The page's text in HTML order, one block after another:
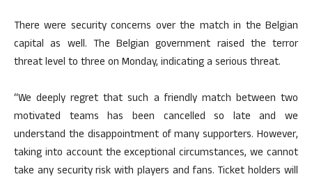
There were security concerns over the match in the Belgian
capital as well. The Belgian government raised the terror
threat level to three on Monday, indicating a serious threat.
“We deeply regret that such a friendly match between two
motivated teams has been cancelled so late and we
understand the disappointment of many supporters. However,
taking into account the exceptional circumstances, we cannot
take any security risk with players and fans. Ticket holders will